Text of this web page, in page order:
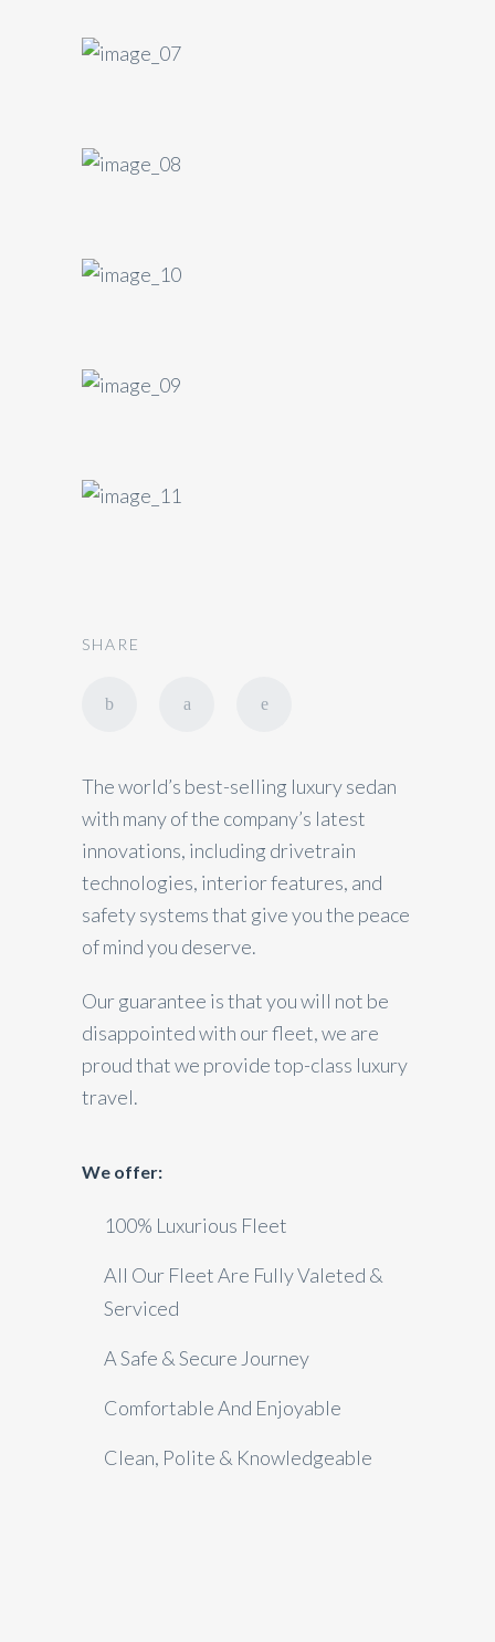
SHARE
The world’s best-selling luxury sedan
with many of the company’s latest
innovations, including drivetrain
technologies, interior features, and
safety systems that give you the peace
of mind you deserve.
Our guarantee is that you will not be
disappointed with our fleet, we are
proud that we provide top-class luxury
travel.
We offer:
100% Luxurious Fleet
All Our Fleet Are Fully Valeted &
Serviced
A Safe & Secure Journey
Comfortable And Enjoyable
Clean, Polite & Knowledgeable